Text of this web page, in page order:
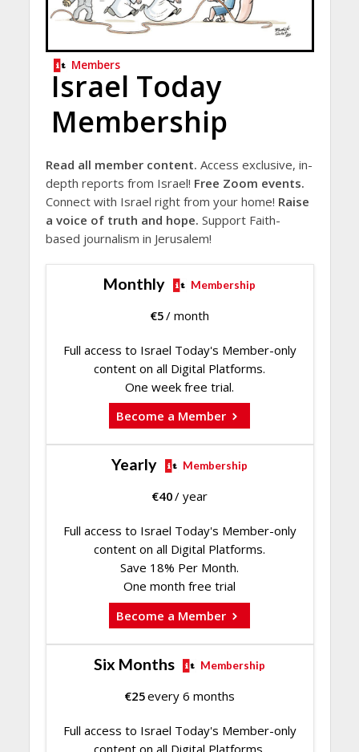
Members
Israel Today
Membership
Read all member content. Access exclusive, in-
depth reports from Israel! Free Zoom events.
Connect with Israel right from your home! Raise
a voice of truth and hope. Support Faith-
based journalism in Jerusalem!
Monthly Membership
€5/ month
Full access to Israel Today's Member-only
content on all Digital Platforms.
One week free trial.
Become a Member
Yearly Membership
€40/ year
Full access to Israel Today's Member-only
content on all Digital Platforms.
Save 18% Per Month.
One month free trial
Become a Member
Six Months Membership
€25every 6 months
Full access to Israel Today's Member-only